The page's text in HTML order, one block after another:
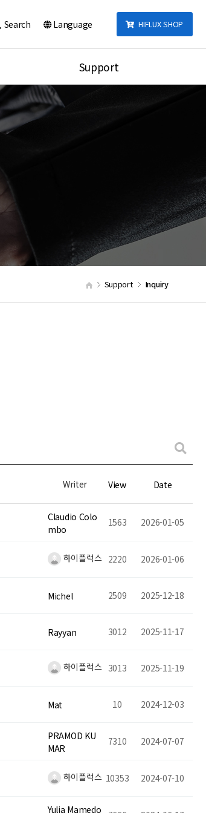
HIFLUX SHOP
Search Language
Support
Notice
Inquiry
Support Inquiry
Writer View Date
Claudio Colo
mbo
1563 2026-01-05
하이플럭스 2220 2026-01-06
Michel 2509 2025-12-18
Rayyan 3012 2025-11-17
하이플럭스 3013 2025-11-19
Mat 10 2024-12-03
PRAMOD KU
MAR
7310 2024-07-07
하이플럭스 10353 2024-07-10
Yulia Mamedo